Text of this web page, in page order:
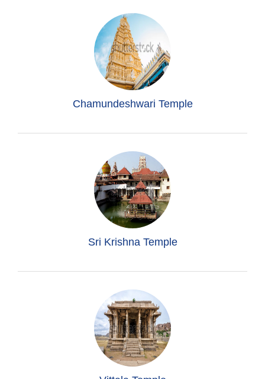
Chamundeshwari Temple
Sri Krishna Temple